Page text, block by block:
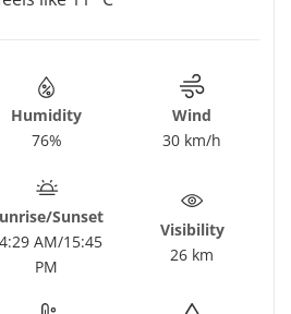
Humidity
76%
Wind
30 km/h
Sunset
AM/15:45
PM
Visibility
26 km